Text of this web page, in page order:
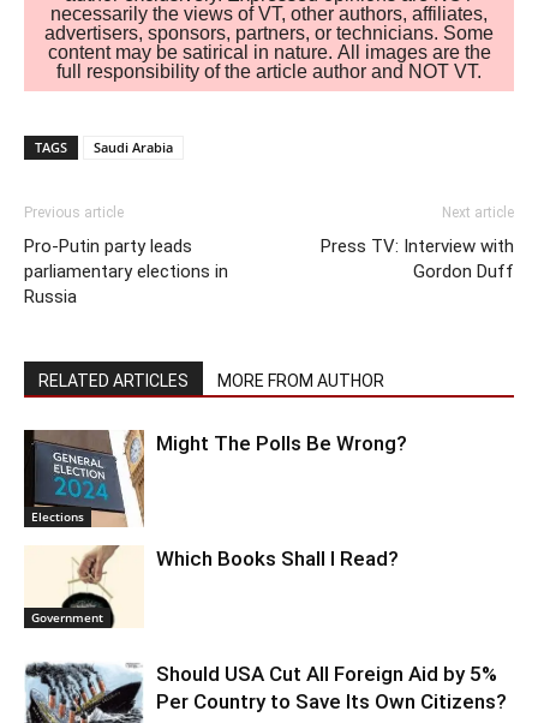
necessarily the views of VT, other authors, affiliates,
advertisers, sponsors, partners, or technicians. Some
content may be satirical in nature. All images are the
full responsibility of the article author and NOT VT.
TAGS Saudi Arabia
Previous article
Pro-Putin party leads
parliamentary elections in
Russia
Next article
Press TV: Interview with
Gordon Duff
RELATED ARTICLES MORE FROM AUTHOR
Elections
Might The Polls Be Wrong?
Government
Which Books Shall I Read?
Should USA Cut All Foreign Aid by 5%
Per Country to Save Its Own Citizens?